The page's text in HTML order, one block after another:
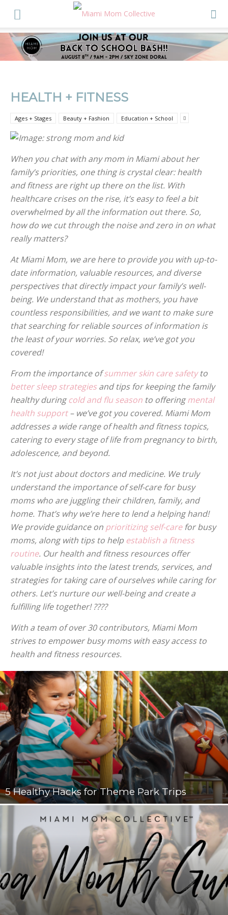
HEALTH + FITNESS
Ages + Stages Beauty + Fashion Education + School
When you chat with any mom in Miami about her
family’s priorities, one thing is crystal clear: health
and fitness are right up there on the list. With
healthcare crises on the rise, it’s easy to feel a bit
overwhelmed by all the information out there. So,
how do we cut through the noise and zero in on what
really matters?
At Miami Mom, we are here to provide you with up-to-
date information, valuable resources, and diverse
perspectives that directly impact your family’s well-
being. We understand that as mothers, you have
countless responsibilities, and we want to make sure
that searching for reliable sources of information is
the least of your worries. So relax, we’ve got you
covered!
From the importance ofsummer skin care safetyto
better sleep strategiesand tips for keeping the family
healthy duringcold and flu season to offeringmental
health support– we’ve got you covered. Miami Mom
addresses a wide range of health and fitness topics,
catering to every stage of life from pregnancy to birth,
adolescence, and beyond.
It’s not just about doctors and medicine. We truly
understand the importance of self-care for busy
moms who are juggling their children, family, and
home. That’s why we’re here to lend a helping hand!
We provide guidance on prioritizing self-carefor busy
moms, along with tips to help establish a fitness
routine. Our health and fitness resources offer
valuable insights into the latest trends, services, and
strategies for taking care of ourselves while caring for
others. Let’s nurture our well-being and create a
fulfilling life together! ????
With a team of over 30 contributors, Miami Mom
strives to empower busy moms with easy access to
health and fitness resources.
5 Healthy Hacks for Theme Park Trips